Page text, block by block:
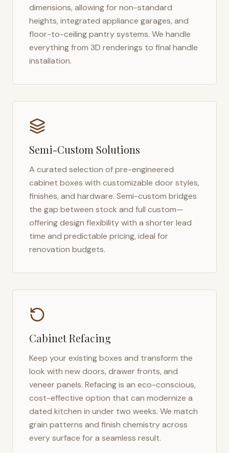
dimensions, allowing for non-standard
heights, integrated appliance garages, and
floor-to-ceiling pantry systems. We handle
everything from 3D renderings to final handle
installation.
Semi-Custom Solutions
A curated selection of pre-engineered
cabinet boxes with customizable door styles,
finishes, and hardware. Semi-custom bridges
the gap between stock and full custom—
offering design flexibility with a shorter lead
time and predictable pricing, ideal for
renovation budgets.
Cabinet Refacing
Keep your existing boxes and transform the
look with new doors, drawer fronts, and
veneer panels. Refacing is an eco-conscious,
cost-effective option that can modernize a
dated kitchen in under two weeks. We match
grain patterns and finish chemistry across
every surface for a seamless result.